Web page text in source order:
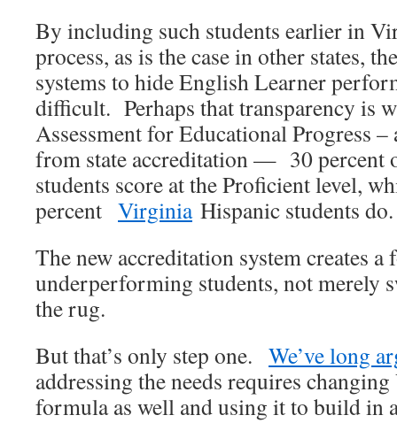
By including such students earlier in
process, as is the case in other states,
systems to hide English Learner
difficult. Perhaps that transparency is
Assessment for Educational Progress –
from state accreditation — 30
students score at the Proficient level,
percent VirginiaHispanic students do.
The new accreditation system creates a
underperforming students, not merely
the rug.
But that’s only step one. We’ve long
addressing the needs requires
formula as well and using it to build in